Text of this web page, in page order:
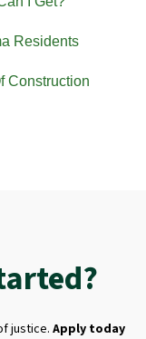
Residents
Construction
justice. Apply today